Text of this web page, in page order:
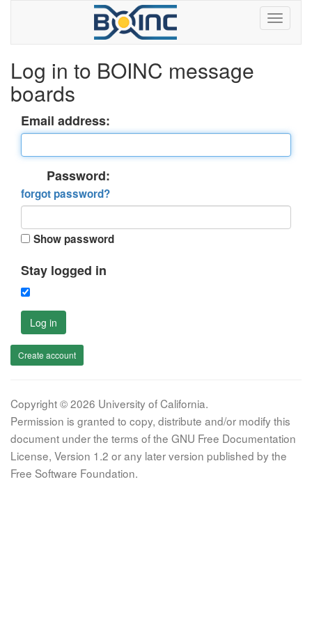
Log in to BOINC message
boards
Email address:
Password:
forgot password?
Show password
Stay logged in
Log in
Create account
Copyright © 2026 University of California.
Permission is granted to copy, distribute and/or modify this
document under the terms of the GNU Free Documentation
License, Version 1.2 or any later version published by the
Free Software Foundation.